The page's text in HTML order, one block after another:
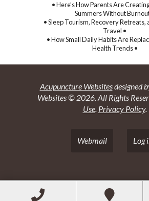
• Here’s How Parents Are
Summers Without
• Sleep Tourism, Recovery Retreats,
Travel •
• How Small Daily Habits Are
Health Trends •
Acupuncture Websitesdesigned
Websites © 2026. All Rights
Use. Privacy Policy.
Webmail Log